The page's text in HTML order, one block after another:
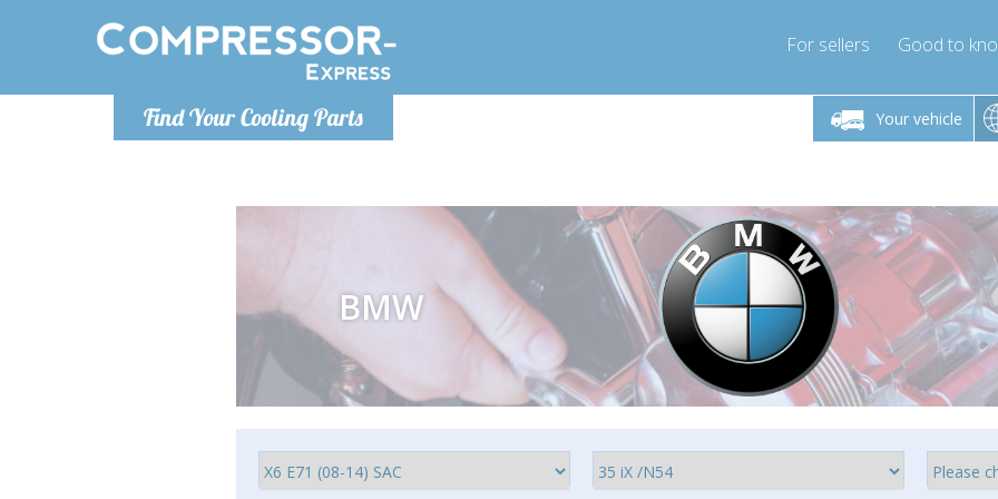
Find Your Cooling Parts
For sellers Good to
Your vehicle
Monday-Friday 10am-4pm
info@compressor-express.com
Monday-Friday 10am-4pm Monday-Friday 10am-4pm
info@compressor-express.com
BMW